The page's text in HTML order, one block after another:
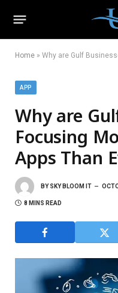
Home » Why are Gulf
APP
Why are
Focusing
Apps Than
BY SKY BLOOM IT
8 MINS READ